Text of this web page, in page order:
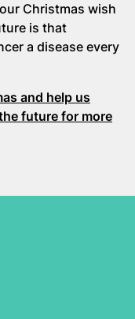
Christmas wish
is that
a disease every
and help us
future for more